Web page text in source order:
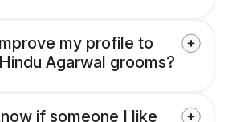
my profile to
Agarwal grooms?
if someone I like